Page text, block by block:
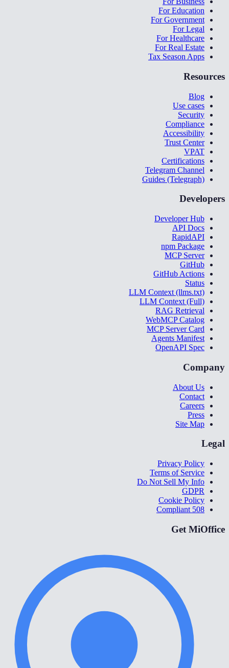
For Education
For Government
For Legal
For Healthcare
For Real Estate
Tax Season Apps
Resources
Blog
Use cases
Security
Compliance
Accessibility
Trust Center
VPAT
Certifications
Telegram Channel
Guides (Telegraph)
Developers
Developer Hub
API Docs
RapidAPI
npm Package
MCP Server
GitHub
GitHub Actions
Status
LLM Context (llms.txt)
LLM Context (Full)
RAG Retrieval
WebMCP Catalog
MCP Server Card
Agents Manifest
OpenAPI Spec
Company
About Us
Contact
Careers
Press
Site Map
Legal
Privacy Policy
Terms of Service
Do Not Sell My Info
GDPR
Cookie Policy
508 Compliant
Get MiOffice